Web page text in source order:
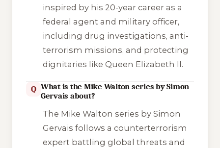
inspired by his 20-year career as a
federal agent and military officer,
including drug investigations, anti-
terrorism missions, and protecting
dignitaries like Queen Elizabeth II.
Q What is the Mike Walton series by Simon
Gervais about?
The Mike Walton series by Simon
Gervais follows a counterterrorism
expert battling global threats and